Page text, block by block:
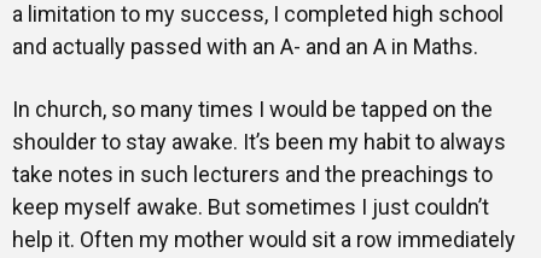
a limitation to my success, I completed high school
and actually passed with an A- and an A in Maths.
In church, so many times I would be tapped on the
shoulder to stay awake. It’s been my habit to always
take notes in such lecturers and the preachings to
keep myself awake. But sometimes I just couldn’t
help it. Often my mother would sit a row immediately